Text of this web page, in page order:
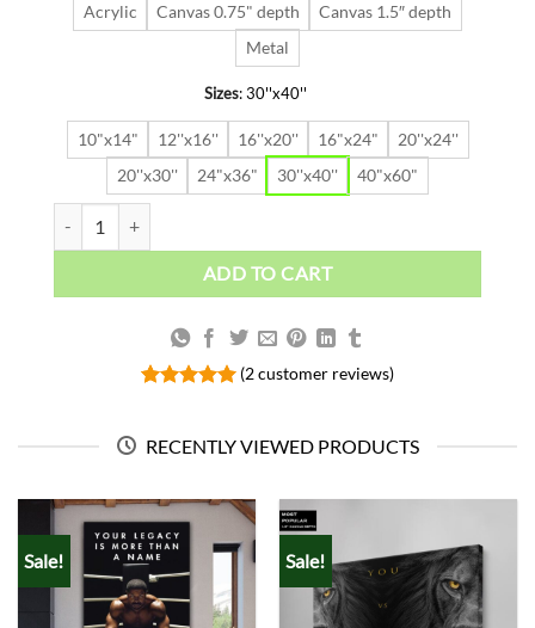
Acrylic Canvas 0.75" depth
Canvas 1.5″ depth
Metal
Sizes:30''x40''
10"x14" 12''x16'' 16''x20'' 16"x24"
20''x24''
20''x30''
24"x36" 30''x40'' 40"x60"
ADD TO CART
based on
customer
(2customer reviews)
RECENTLY VIEWED PRODUCTS
Sale! Sale!